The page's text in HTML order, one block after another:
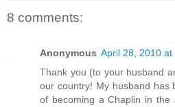
8 comments:
Anonymous April 28, 2010 at
Thank you (to your husband
our country! My husband has
of becoming a Chaplin in the